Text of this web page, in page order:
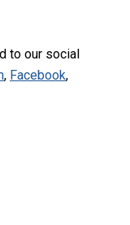
to our social
, Facebook,